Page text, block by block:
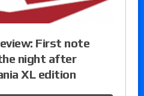
First note
night after
XL edition